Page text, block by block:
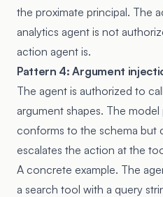
the proximate principal. The
analytics agent is not
action agent is.
Pattern 4: Argument
The agent is authorized to
argument shapes. The
conforms to the schema but
escalates the action at the
A concrete example. The
a search tool with a query